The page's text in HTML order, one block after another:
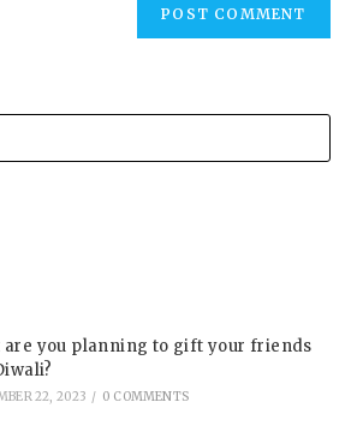
are you planning to gift your friends
22, 2023 / 0 COMMENTS